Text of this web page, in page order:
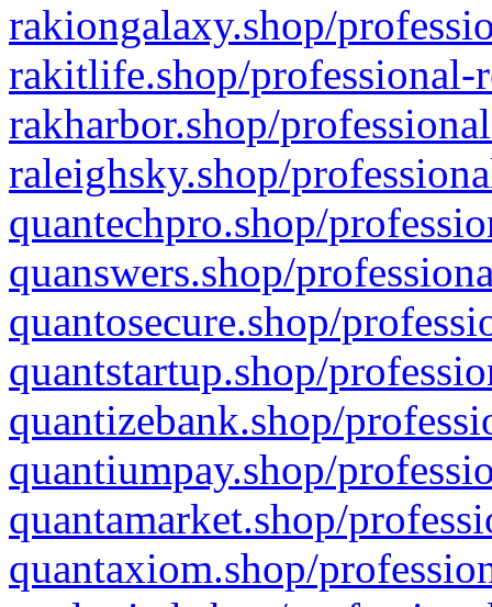
rakiongalaxy.shop/
rakitlife.shop/professional-
rakharbor.shop/
raleighsky.shop/
quantechpro.shop/
quanswers.shop/
quantosecure.shop/
quantstartup.shop/
quantizebank.shop/
quantiumpay.shop/
quantamarket.shop/
quantaxiom.shop/